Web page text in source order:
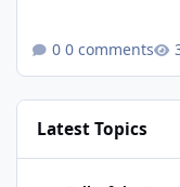
0 comments
Latest Topics